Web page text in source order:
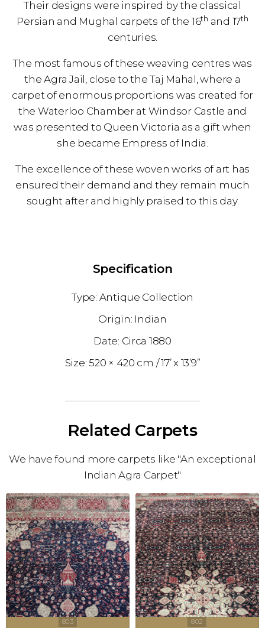
Their designs were inspired by the classical
Persian and Mughal carpets of the 16th and 17th
centuries.
The most famous of these weaving centres was
the Agra Jail, close to the Taj Mahal, where a
carpet of enormous proportions was created for
the Waterloo Chamber at Windsor Castle and
was presented to Queen Victoria as a gift when
she became Empress of India.
The excellence of these woven works of art has
ensured their demand and they remain much
sought after and highly praised to this day.
Specification
Antique Collection
Indian
1880
520 × 420 cm
17’ x 13’9”
Related Carpets
We have found more carpets like "An exceptional
Indian Agra Carpet"